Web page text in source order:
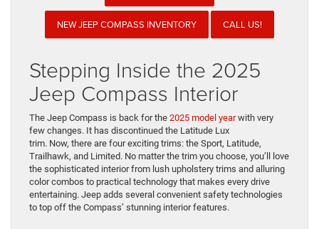
NEW JEEP COMPASS INVENTORY CALL US!
Stepping Inside the 2025
Jeep Compass Interior
The Jeep Compass is back for the 2025 model yearwith very
few changes. It has discontinued the Latitude Lux
trim. Now, there are four exciting trims: the Sport, Latitude,
Trailhawk, and Limited. No matter the trim you choose, you’ll love
the sophisticated interior from lush upholstery trims and alluring
color combos to practical technology that makes every drive
entertaining. Jeep adds several convenient safety technologies
to top off the Compass’ stunning interior features.